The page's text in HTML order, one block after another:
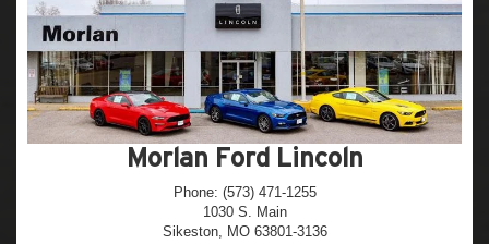
Morlan Ford Lincoln
Phone: (573) 471-1255
1030 S. Main
Sikeston, MO 63801-3136